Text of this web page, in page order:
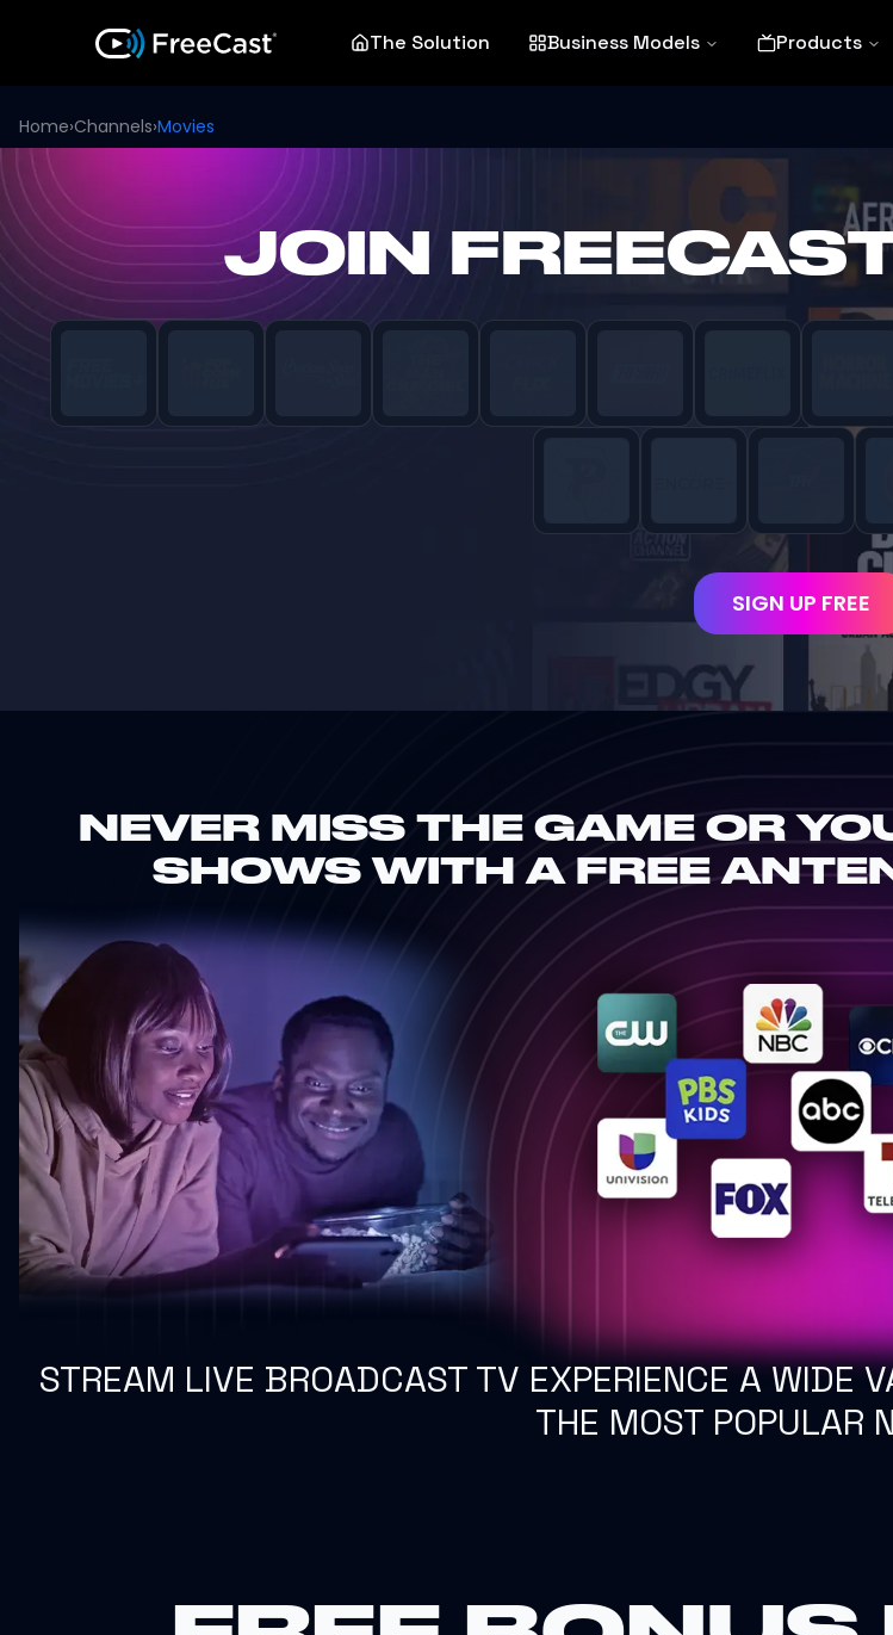
The Solution Business Models Products
Home›Channels›Movies
JOIN
SIGN UP FREE
NEVER MISS THE GAME OR
SHOWS WITH A FREE
STREAM LIVE BROADCAST TV EXPERIENCE A WIDE
THE MOST POPULAR